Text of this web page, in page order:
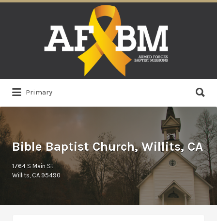
Primary
for:
Bible Baptist Church, Willits, CA
1764 S Main St
Willits, CA 95490